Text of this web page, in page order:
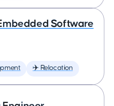
Software
✈️ Relocation